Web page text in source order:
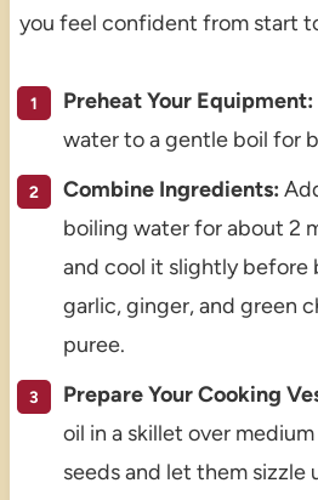
you feel confident from start
Preheat Your Equipment:
water to a gentle boil for
Combine Ingredients:
boiling water for about 2
and cool it slightly before
garlic, ginger, and green
puree.
Prepare Your Cooking
oil in a skillet over
seeds and let them sizzle